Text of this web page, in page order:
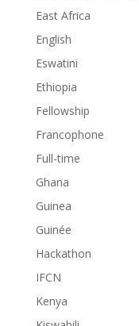
East Africa
English
Eswatini
Ethiopia
Fellowship
Francophone
Full-time
Ghana
Guinea
Guinée
Hackathon
IFCN
Kenya